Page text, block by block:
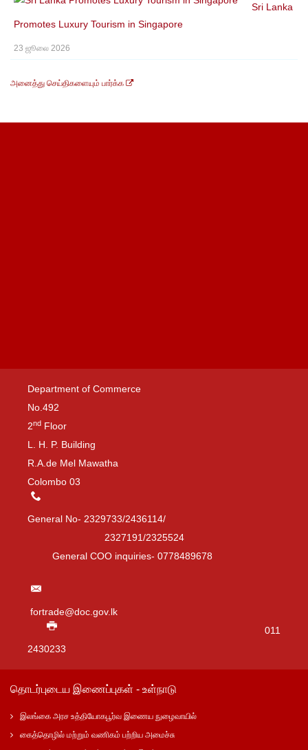
Sri Lanka
Promotes Luxury Tourism in Singapore
23 ஜூலை 2026
அனைத்து செய்திகளையும் பார்க்க
Department of Commerce
No.492
2nd Floor
L. H. P. Building
R.A.de Mel Mawatha
Colombo 03
General No- 2329733/2436114/
2327191/2325524
General COO inquiries- 0778489678
fortrade@doc.gov.lk
011
2430233
தொடர்புடைய இணைப்புகள் - உள்நாடு
இலங்கை அரச உத்தியோகபூர்வ இணைய நுழைவாயில்
கைத்தொழில் மற்றும் வணிகம் பற்றிய அமைச்சு